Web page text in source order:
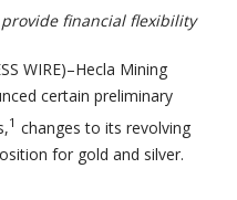
financial flexibility
WIRE)–Hecla Mining
certain preliminary
1 changes to its revolving
for gold and silver.